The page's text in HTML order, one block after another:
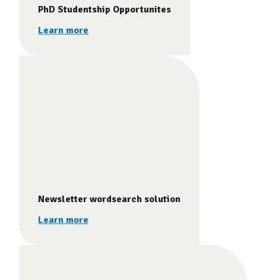
PhD Studentship Opportunites
Learn more
Newsletter wordsearch solution
Learn more